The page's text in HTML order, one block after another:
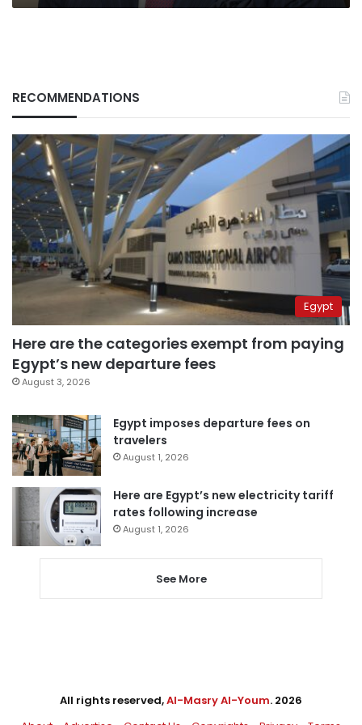
RECOMMENDATIONS
Egypt
Here are the categories exempt from paying
Egypt’s new departure fees
August 3, 2026
Egypt imposes departure fees on
travelers
August 1, 2026
Here are Egypt’s new electricity tariff
rates following increase
August 1, 2026
See More
All rights reserved,Al-Masry Al-Youm. 2026